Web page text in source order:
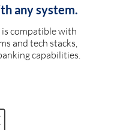
any system.
compatible with
and tech stacks,
capabilities.